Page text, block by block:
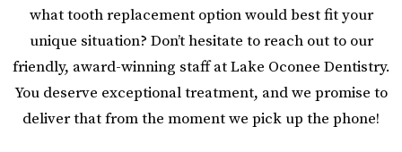
what tooth replacement option would best fit your
unique situation? Don’t hesitate to reach out to our
friendly, award-winning staff at Lake Oconee Dentistry.
You deserve exceptional treatment, and we promise to
deliver that from the moment we pick up the phone!